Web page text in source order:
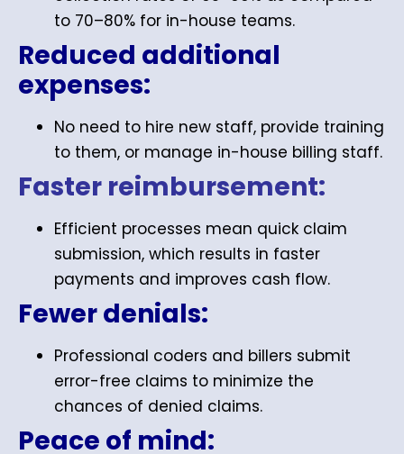
to 70–80% for in-house teams.
Reduced additional
expenses:
No need to hire new staff, provide training
to them, or manage in-house billing staff.
Faster reimbursement:
Efficient processes mean quick claim
submission, which results in faster
payments and improves cash flow.
Fewer denials:
Professional coders and billers submit
error-free claims to minimize the
chances of denied claims.
Peace of mind: